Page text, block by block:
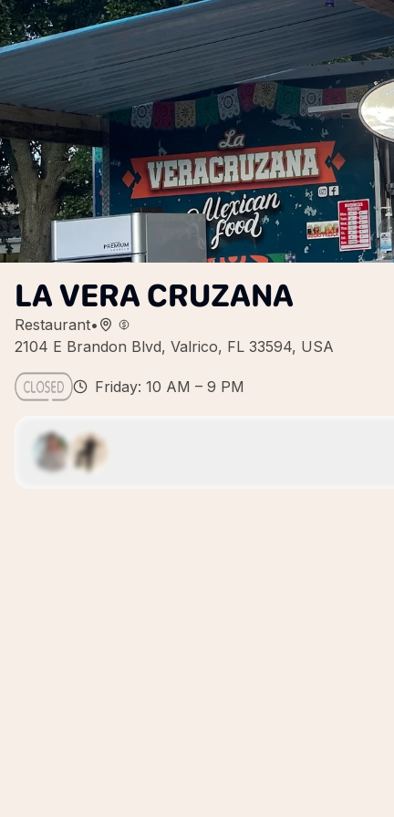
LA VERA CRUZANA
Restaurant•
2104 E Brandon Blvd, Valrico, FL 33594, USA
Friday: 10 AM – 9 PM